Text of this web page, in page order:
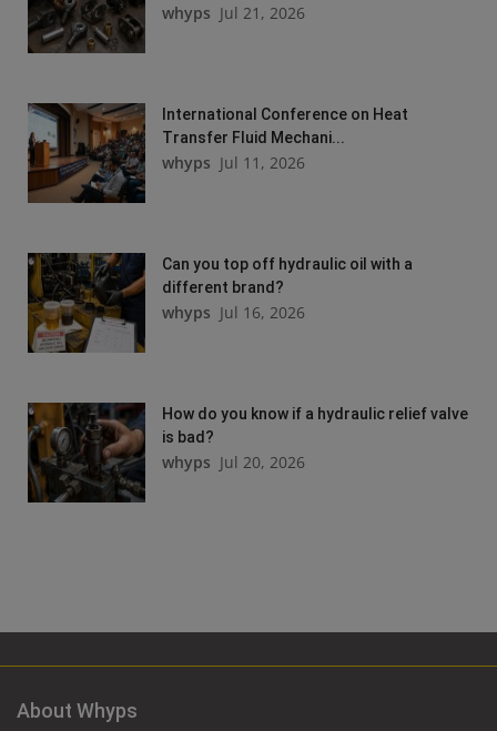
whyps Jul 21, 2026
International Conference on Heat
Transfer Fluid Mechani...
whyps Jul 11, 2026
Can you top off hydraulic oil with a
different brand?
whyps Jul 16, 2026
How do you know if a hydraulic relief valve
is bad?
whyps Jul 20, 2026
About Whyps